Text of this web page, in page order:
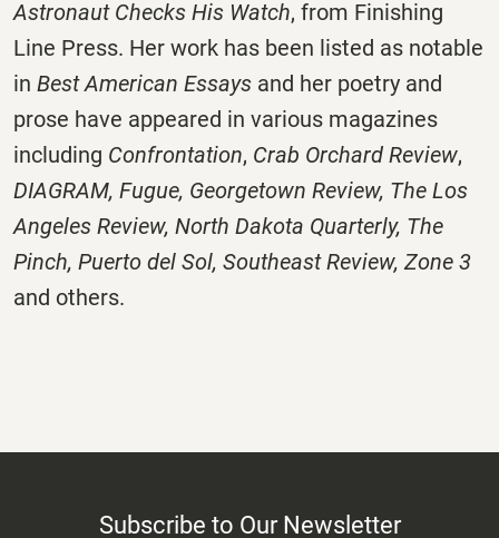
Astronaut Checks His Watch, from Finishing
Line Press. Her work has been listed as notable
in Best American Essays and her poetry and
prose have appeared in various magazines
including Confrontation, Crab Orchard Review,
DIAGRAM, Fugue, Georgetown Review, The Los
Angeles Review, North Dakota Quarterly, The
Pinch, Puerto del Sol, Southeast Review, Zone 3
and others.
Subscribe to Our Newsletter